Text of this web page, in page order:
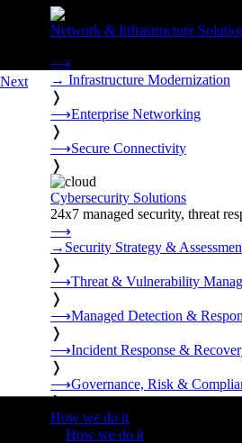
Network & Infrastructure
Connectivity, compute, and
⟶
→ Infrastructure Modernization
❭
⟶Enterprise Networking
❭
⟶Secure Connectivity
❭
Cybersecurity Solutions
24x7 managed security, threat
⟶
→ Security Strategy &
❭
⟶Threat & Vulnerability
❭
⟶Managed Detection &
❭
⟶Incident Response &
❭
⟶Governance, Risk &
❭
How we do it
How we do it
Next